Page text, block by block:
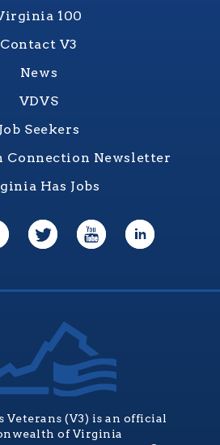
100
Contact V3
News
VDVS
Job Seekers
Connection Newsletter
Has Jobs
Veterans (V3) is an official
of Virginia